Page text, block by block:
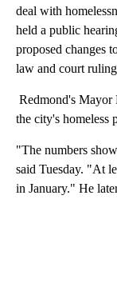
deal with
held a public
proposed changes
law and court
Redmond's Mayor
the city's homeless
"The numbers
said Tuesday. "At
in January." He